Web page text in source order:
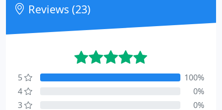
Reviews (23)
5
100%
4
0%
3
0%